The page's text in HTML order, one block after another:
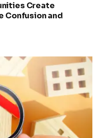
Create
Confusion and